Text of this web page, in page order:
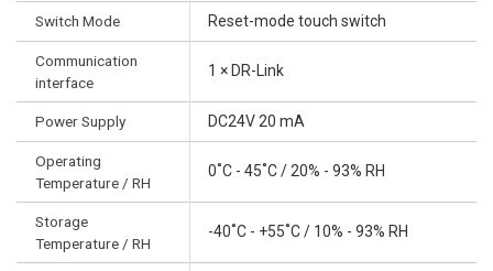
Switch Mode Reset-mode touch switch
Communication
interface
1 × DR-Link
Power Supply DC24V 20 mA
Operating
Temperature / RH
0˚C - 45˚C / 20% - 93% RH
Storage
Temperature / RH
-40˚C - +55˚C / 10% - 93% RH